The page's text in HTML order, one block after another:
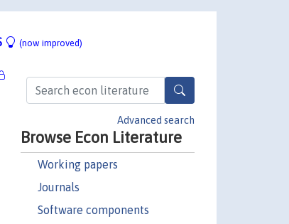
(now improved)
Advanced search
Browse Econ Literature
Working papers
Journals
Software components